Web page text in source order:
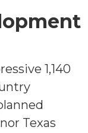
1,140
Texas